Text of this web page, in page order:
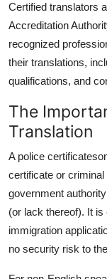
Certified translators
Accreditation
recognized
their translations,
qualifications, and
The
Translation
A police
certificate or
government
(or lack thereof). It
immigration
no security risk to